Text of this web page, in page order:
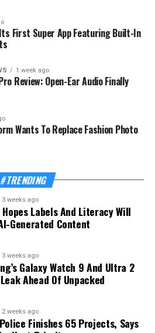
First Super App Featuring Built-In
1 week ago
Review: Open-Ear Audio Finally
Wants To Replace Fashion Photo
#TRENDING
3 weeks ago
Hopes Labels And Literacy Will
Generated Content
3 weeks ago
Galaxy Watch 9 And Ultra 2
Ahead Of Unpacked
2 weeks ago
Finishes 65 Projects, Says